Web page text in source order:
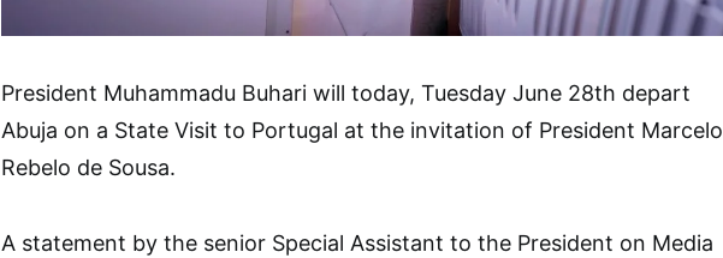
President Muhammadu Buhari will today, Tuesday June 28th depart
Abuja on a State Visit to Portugal at the invitation of President Marcelo
Rebelo de Sousa.
A statement by the senior Special Assistant to the President on Media